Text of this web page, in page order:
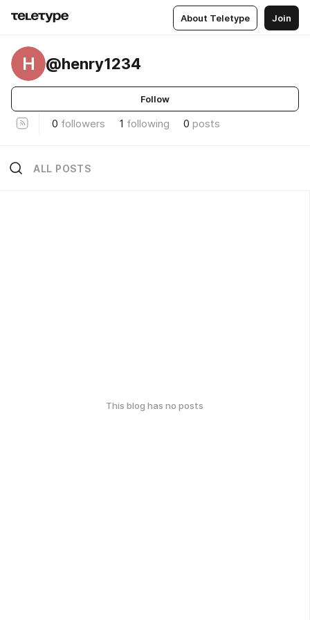
About Teletype Join
H @henry1234
Follow
0 followers 1 following 0 posts
ALL POSTS
This blog has no posts